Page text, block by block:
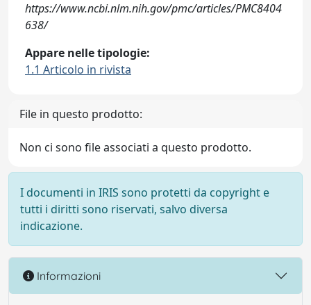
https://www.ncbi.nlm.nih.gov/pmc/articles/PMC8404
638/
Appare nelle tipologie:
1.1 Articolo in rivista
File in questo prodotto:
Non ci sono file associati a questo prodotto.
I documenti in IRIS sono protetti da copyright e
tutti i diritti sono riservati, salvo diversa
indicazione.
Informazioni